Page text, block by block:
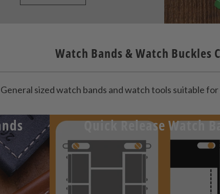
Watch Bands & Watch Buckles
General sized watch bands and watch tools suitable
Quick Release Watch